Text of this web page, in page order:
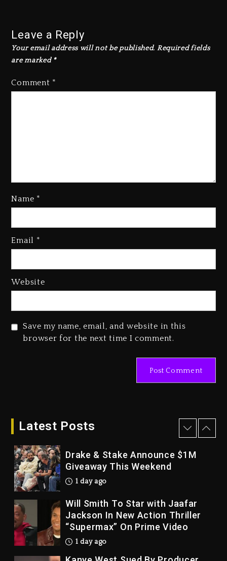
Leave a Reply
Your email address will not be published. Required fields
are marked *
Comment *
Name *
Email *
Website
Save my name, email, and website in this
browser for the next time I comment.
Latest Posts
Kanye West Sued By Producer
“Vultures 2” And “Bully”
Dropping Tonight, August 7,
Duane ‘Keffe D’ Davis, Charged
Drake & Stake Announce $1M
Giveaway This Weekend
1 day ago
Will Smith To Star with Jaafar
Jackson In New Action Thriller
“Supermax” On Prime Video
1 day ago